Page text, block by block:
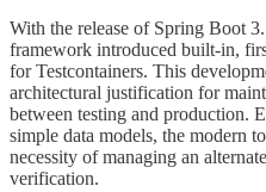
With the release of Spring Boot
framework introduced built-in,
for Testcontainers. This
architectural justification for
between testing and production.
simple data models, the modern
necessity of managing an
verification.